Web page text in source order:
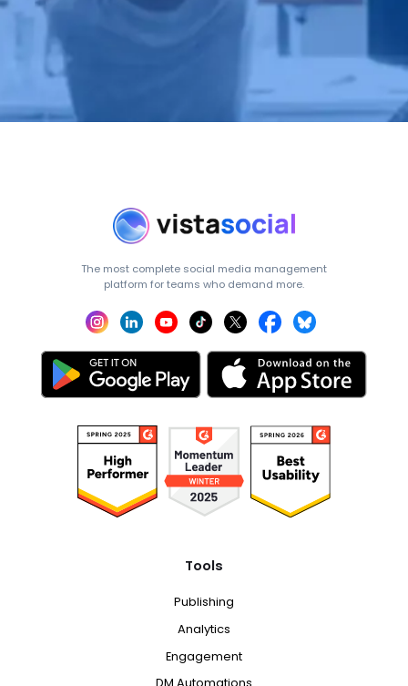
The most complete social media management
platform for teams who demand more.
Tools
Publishing
Analytics
Engagement